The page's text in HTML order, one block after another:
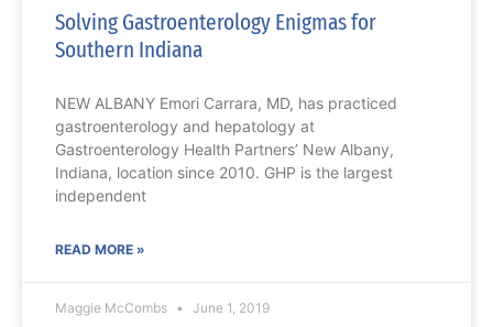
Solving Gastroenterology Enigmas for
Southern Indiana
NEW ALBANY Emori Carrara, MD, has practiced
gastroenterology and hepatology at
Gastroenterology Health Partners’ New Albany,
Indiana, location since 2010. GHP is the largest
independent
READ MORE »
Maggie McCombs June 1, 2019